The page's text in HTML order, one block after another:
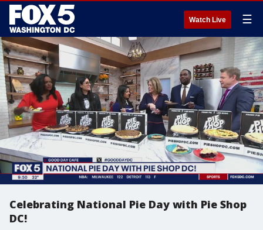
Watch Live ☰
Celebrating National Pie Day with Pie Shop
DC!